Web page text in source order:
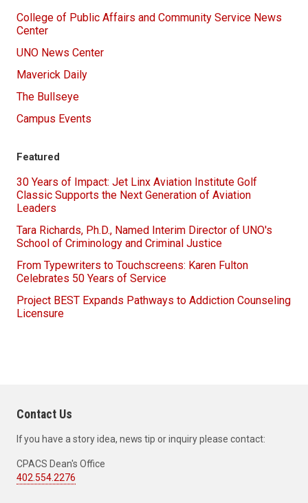
College of Public Affairs and Community Service News
Center
UNO News Center
Maverick Daily
The Bullseye
Campus Events
Featured
30 Years of Impact: Jet Linx Aviation Institute Golf
Classic Supports the Next Generation of Aviation
Leaders
Tara Richards, Ph.D., Named Interim Director of UNO's
School of Criminology and Criminal Justice
From Typewriters to Touchscreens: Karen Fulton
Celebrates 50 Years of Service
Project BEST Expands Pathways to Addiction Counseling
Licensure
Contact Us
If you have a story idea, news tip or inquiry please contact:
CPACS Dean's Office
402.554.2276